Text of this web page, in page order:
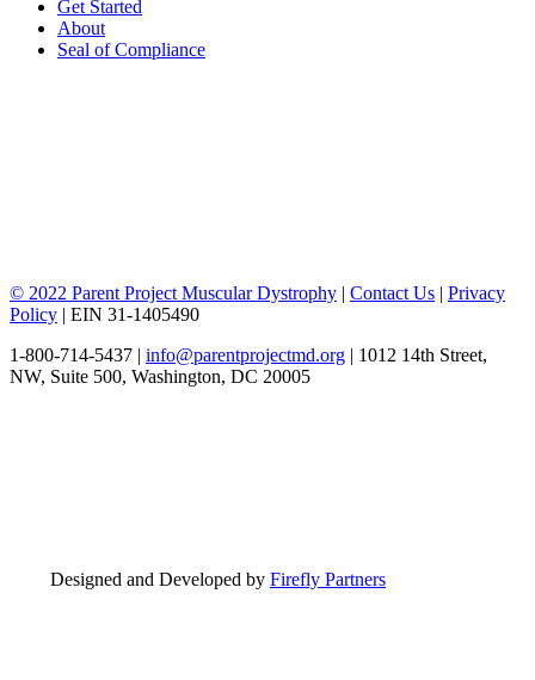
Get Started
About
Seal of Compliance
© 2022 Parent Project Muscular Dystrophy | Contact Us | Privacy
Policy | EIN 31-1405490
1-800-714-5437 | info@parentprojectmd.org | 1012 14th Street,
NW, Suite 500, Washington, DC 20005
Designed and Developed by Firefly Partners